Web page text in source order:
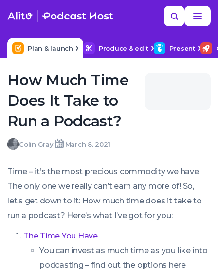
content
Search
MORE HELP
Plan & launch Produce & edit Present
How Much Time
Does It Take to
Run a Podcast?
WrittenColin Gray
Colin
Gray
LastMarch 8, 2021
Mon,
2021
00:00:00
+0000
Time – it’s the most precious commodity we have.
The only one we really can’t earn any more of! So,
let’s get down to it: How much time does it take to
run a podcast? Here’s what I’ve got for you:
The Time You Have
You can invest as much time as you like into
podcasting – find out the options here
YOUR NEXT READ
How to title my podcast episodes
more